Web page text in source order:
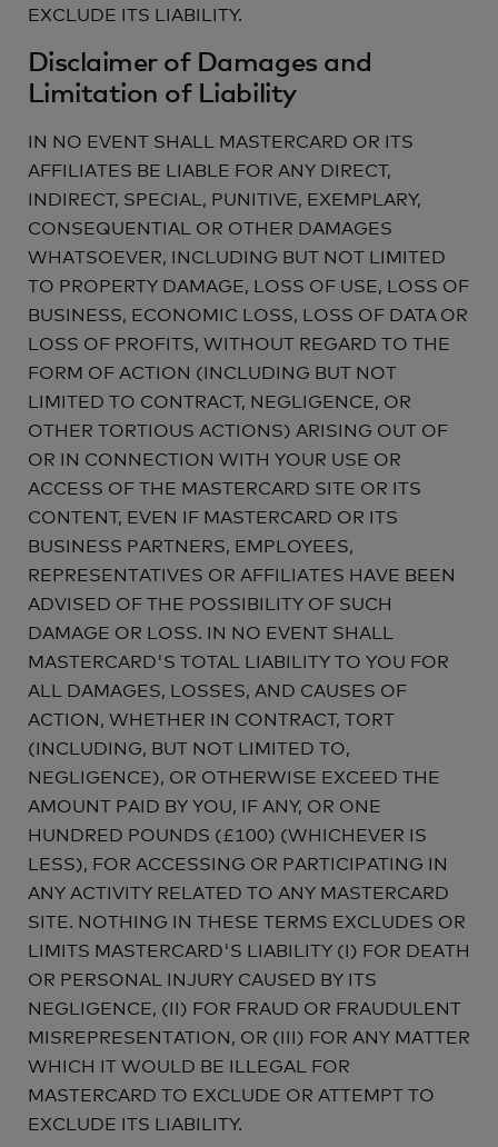
EXCLUDE ITS LIABILITY.
Disclaimer of Damages and
Limitation of Liability
IN NO EVENT SHALL MASTERCARD OR ITS
AFFILIATES BE LIABLE FOR ANY DIRECT,
INDIRECT, SPECIAL, PUNITIVE, EXEMPLARY,
CONSEQUENTIAL OR OTHER DAMAGES
WHATSOEVER, INCLUDING BUT NOT LIMITED
TO PROPERTY DAMAGE, LOSS OF USE, LOSS OF
BUSINESS, ECONOMIC LOSS, LOSS OF DATA OR
LOSS OF PROFITS, WITHOUT REGARD TO THE
FORM OF ACTION (INCLUDING BUT NOT
LIMITED TO CONTRACT, NEGLIGENCE, OR
OTHER TORTIOUS ACTIONS) ARISING OUT OF
OR IN CONNECTION WITH YOUR USE OR
ACCESS OF THE MASTERCARD SITE OR ITS
CONTENT, EVEN IF MASTERCARD OR ITS
BUSINESS PARTNERS, EMPLOYEES,
REPRESENTATIVES OR AFFILIATES HAVE BEEN
ADVISED OF THE POSSIBILITY OF SUCH
DAMAGE OR LOSS. IN NO EVENT SHALL
MASTERCARD'S TOTAL LIABILITY TO YOU FOR
ALL DAMAGES, LOSSES, AND CAUSES OF
ACTION, WHETHER IN CONTRACT, TORT
(INCLUDING, BUT NOT LIMITED TO,
NEGLIGENCE), OR OTHERWISE EXCEED THE
AMOUNT PAID BY YOU, IF ANY, OR ONE
HUNDRED POUNDS (£100) (WHICHEVER IS
LESS), FOR ACCESSING OR PARTICIPATING IN
ANY ACTIVITY RELATED TO ANY MASTERCARD
SITE. NOTHING IN THESE TERMS EXCLUDES OR
LIMITS MASTERCARD'S LIABILITY (I) FOR DEATH
OR PERSONAL INJURY CAUSED BY ITS
NEGLIGENCE, (II) FOR FRAUD OR FRAUDULENT
MISREPRESENTATION, OR (III) FOR ANY MATTER
WHICH IT WOULD BE ILLEGAL FOR
MASTERCARD TO EXCLUDE OR ATTEMPT TO
EXCLUDE ITS LIABILITY.